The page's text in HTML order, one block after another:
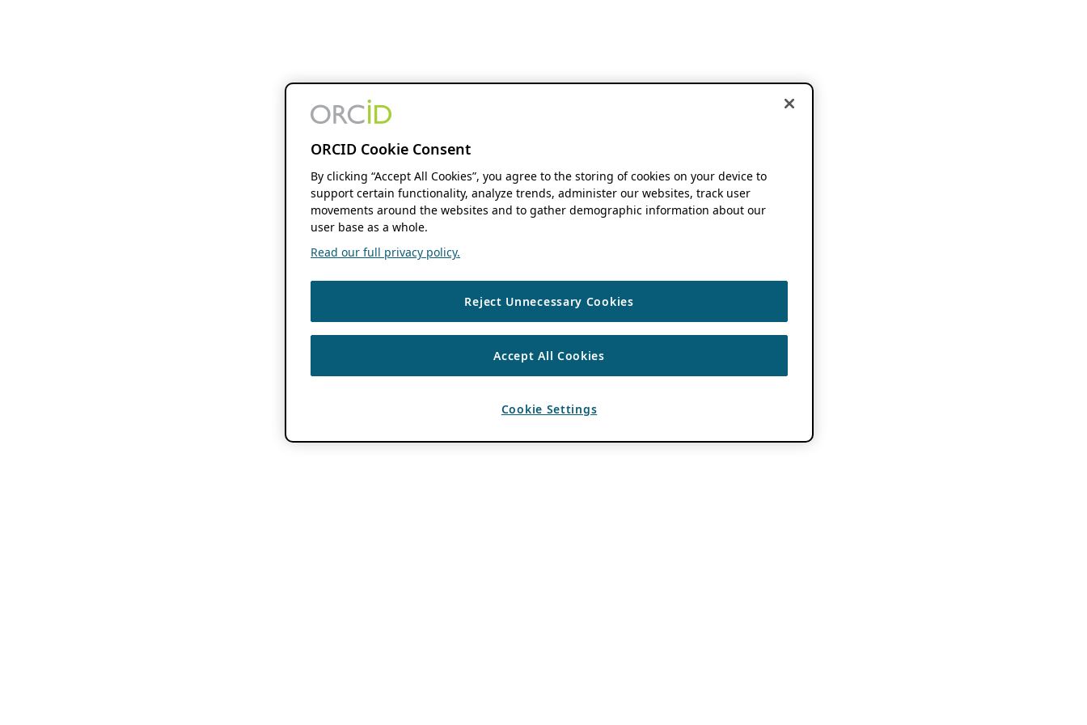
ORCID Cookie Consent
By clicking “Accept All Cookies”, you agree to the storing of cookies on your device to
support certain functionality, analyze trends, administer our websites, track user
movements around the websites and to gather demographic information about our
user base as a whole.
Read our full privacy policy.
Reject Unnecessary Cookies
Accept All Cookies
Cookie Settings